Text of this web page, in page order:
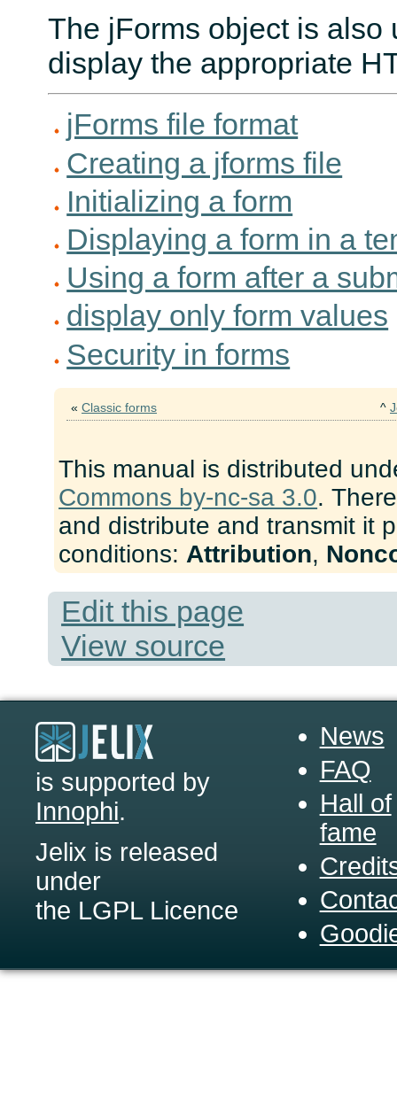
The jForms object is also
display the appropriate
jForms file format
Creating a jforms file
Initializing a form
Displaying a form in a
Using a form after a
display only form values
Security in forms
« Classic forms ^
This manual is distributed
Commons by-nc-sa 3.0.
and distribute and transmit it
conditions: Attribution,
Edit this page
View source
is supported by
Innophi.
Jelix is released
under
the LGPL Licence
News
FAQ
Hall of
fame